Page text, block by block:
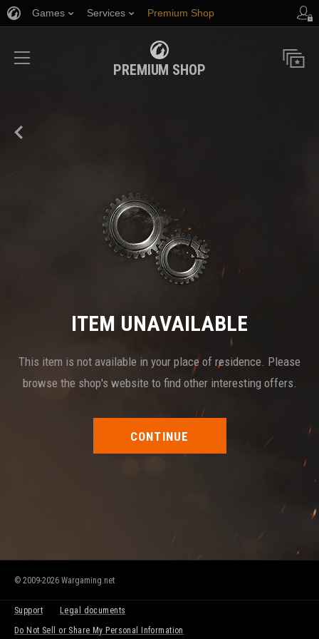
Games Services Premium Shop
Player Support
PREMIUM SHOP
ITEM UNAVAILABLE
This item is not available in your place of residence. Please
browse the shop's website to find other interesting offers.
CONTINUE
© 2009-2026 Wargaming.net
Support
Legal documents
Do Not Sell or Share My Personal Information